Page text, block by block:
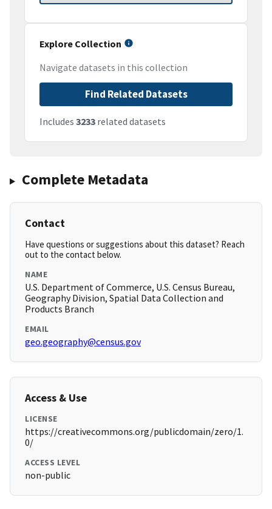
Explore Collection
Navigate datasets in this collection
Find Related Datasets
Includes 3233 related datasets
Complete Metadata
Contact
Have questions or suggestions about this dataset? Reach
out to the contact below.
NAME
U.S. Department of Commerce, U.S. Census Bureau,
Geography Division, Spatial Data Collection and
Products Branch
EMAIL
geo.geography@census.gov
Access & Use
LICENSE
https://creativecommons.org/publicdomain/zero/1.
0/
ACCESS LEVEL
non-public